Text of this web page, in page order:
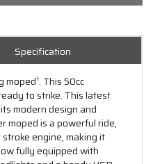
Specification
moped†. This 50cc
to strike. This latest
modern design and
moped is a powerful ride,
engine, making it
fully equipped with